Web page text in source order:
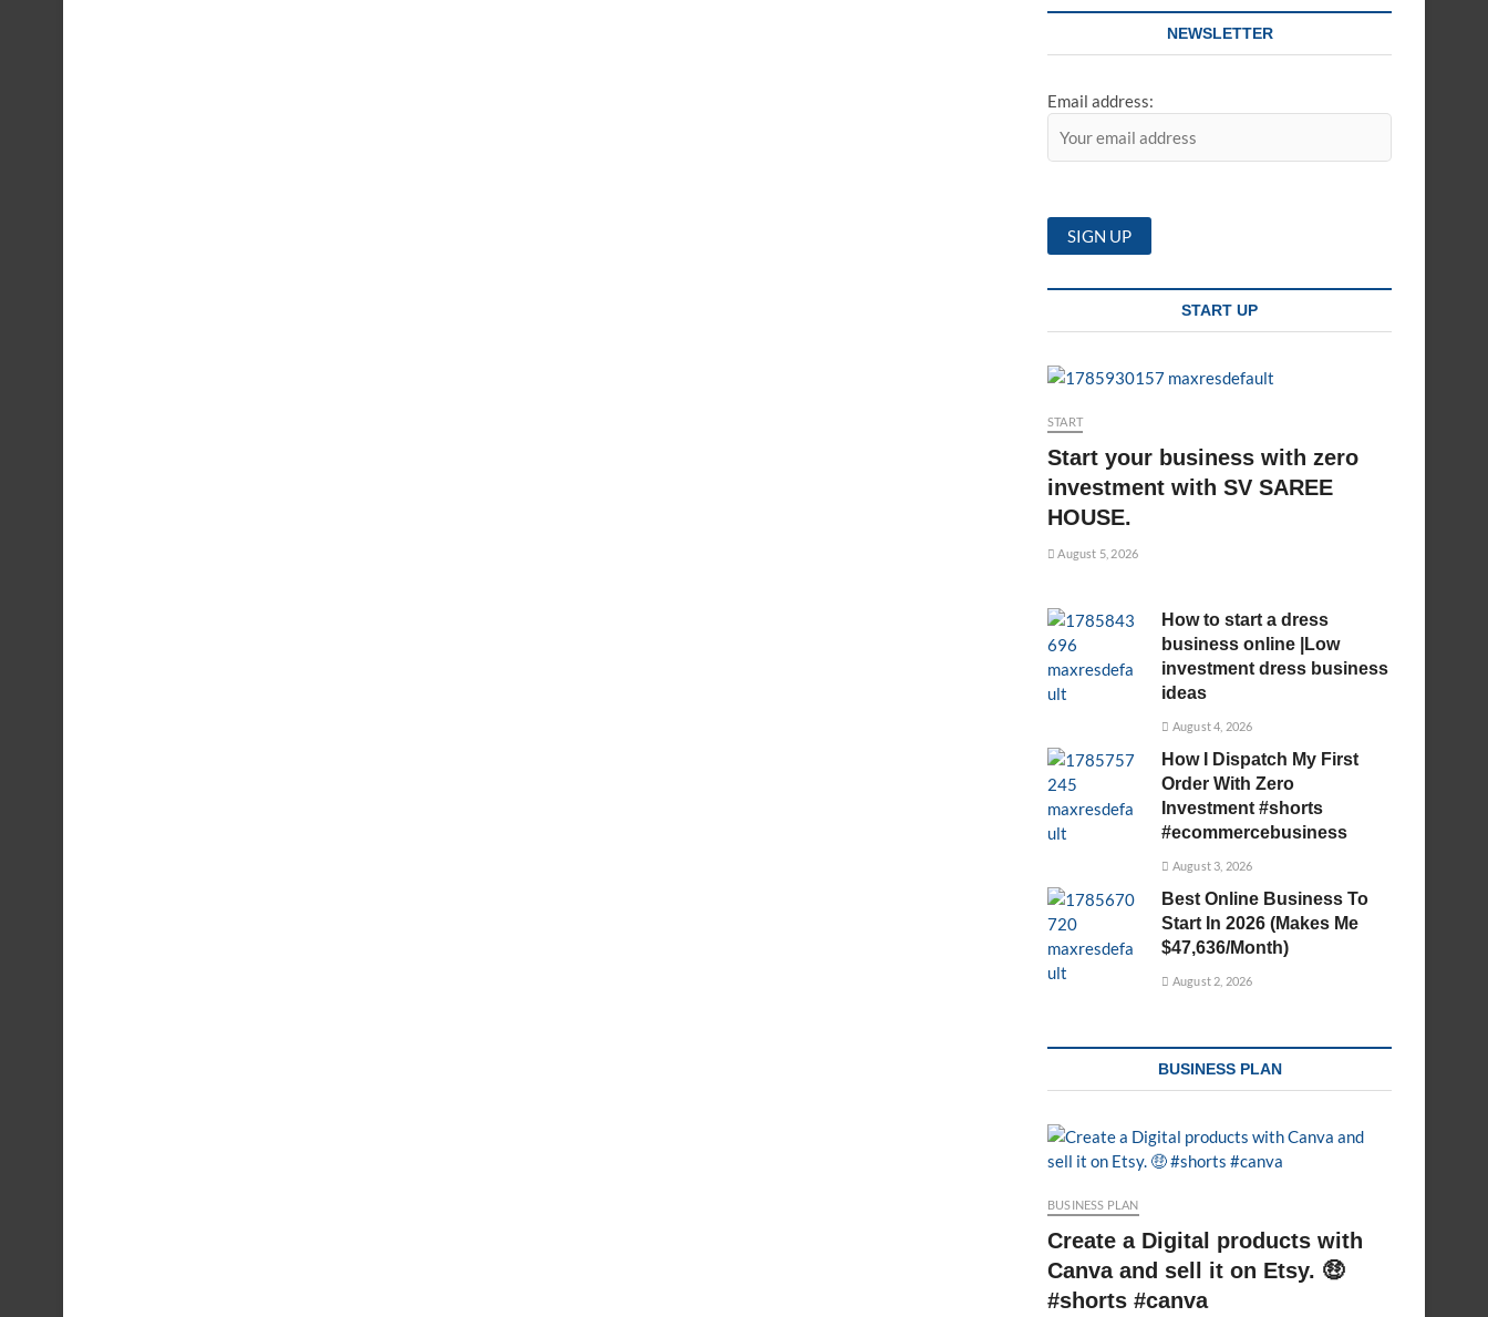
NEWSLETTER
Email address:
START UP
START
Start your business with zero
investment with SV SAREE
HOUSE.
August 5, 2026
How to start a dress
business online |Low
investment dress business
ideas
August 4, 2026
How I Dispatch My First
Order With Zero
Investment #shorts
#ecommercebusiness
August 3, 2026
Best Online Business To
Start In 2026 (Makes Me
$47,636/Month)
August 2, 2026
BUSINESS PLAN
BUSINESS PLAN
Create a Digital products with
Canva and sell it on Etsy. 🤑
#shorts #canva